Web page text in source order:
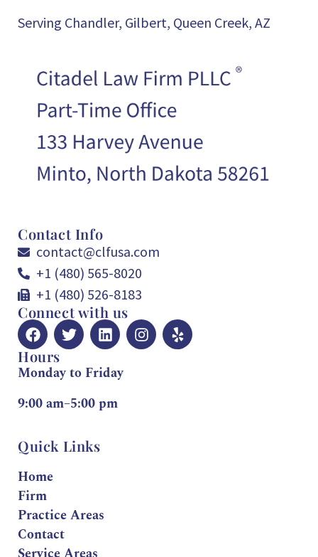
Serving Chandler, Gilbert, Queen Creek, AZ
Contact Info
contact@clfusa.com
+1 (480) 565-8020
+1 (480) 526-8183
Connect with us
Hours
Monday to Friday
9:00 am–5:00 pm
Quick Links
Home
Firm
Practice Areas
Contact